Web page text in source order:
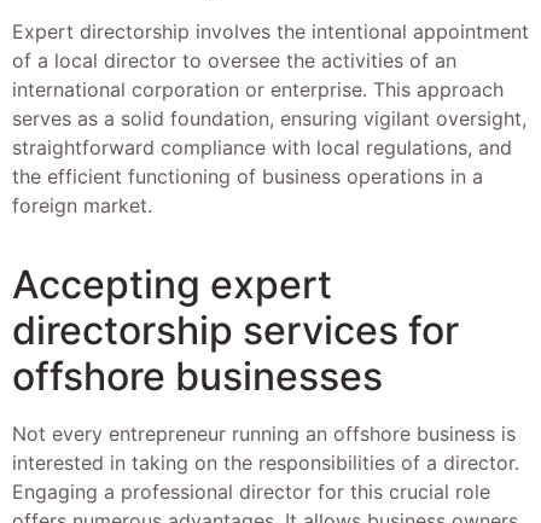
Expert directorship involves the intentional appointment
of a local director to oversee the activities of an
international corporation or enterprise. This approach
serves as a solid foundation, ensuring vigilant oversight,
straightforward compliance with local regulations, and
the efficient functioning of business operations in a
foreign market.
Accepting expert
directorship services for
offshore businesses
Not every entrepreneur running an offshore business is
interested in taking on the responsibilities of a director.
Engaging a professional director for this crucial role